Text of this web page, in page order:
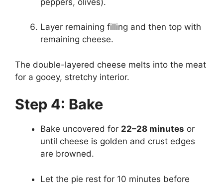
Layer remaining filling and then top with
remaining cheese.
The double-layered cheese melts into the meat
for a gooey, stretchy interior.
Step 4: Bake
Bake uncovered for 22–28 minutes or
until cheese is golden and crust edges
are browned.
Let the pie rest for 10 minutes before